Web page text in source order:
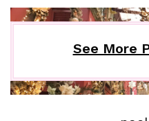
See More